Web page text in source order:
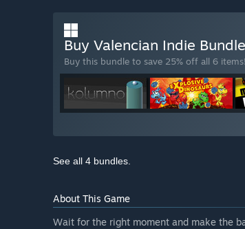
Buy Valencian Indie
Buy this bundle to save 25% off all 6 items!
See all 4 bundles.
About This Game
Wait for the right moment and make the